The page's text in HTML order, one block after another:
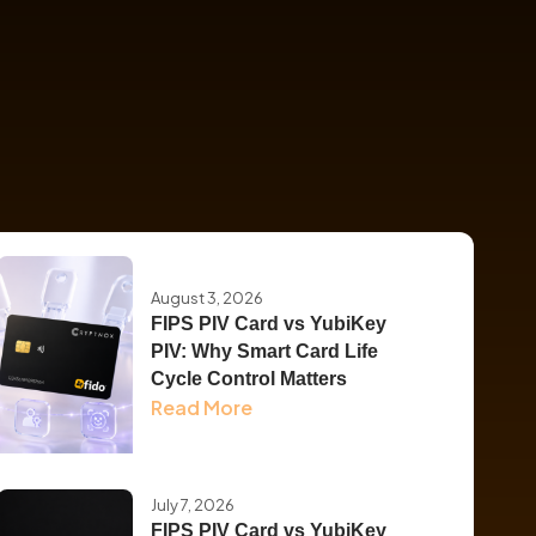
August 3, 2026
FIPS PIV Card vs YubiKey
PIV: Why Smart Card Life
Cycle Control Matters
Read More
July 7, 2026
FIPS PIV Card vs YubiKey